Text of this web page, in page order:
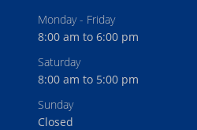
Monday - Friday
8:00 am to 6:00 pm
Saturday
8:00 am to 5:00 pm
Sunday
Closed